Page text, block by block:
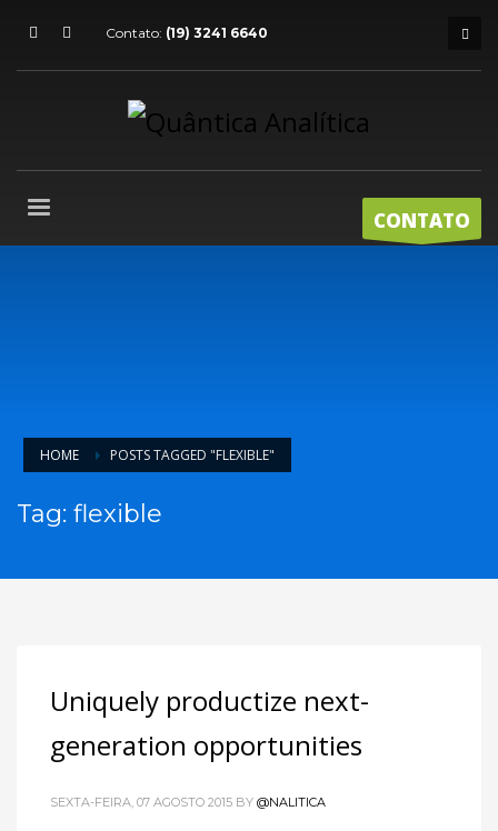
Contato: (19) 3241 6640
CONTATO
HOME POSTS TAGGED "FLEXIBLE"
Tag: flexible
Uniquely productize next-
generation opportunities
SEXTA-FEIRA, 07 AGOSTO 2015 BY @NALITICA